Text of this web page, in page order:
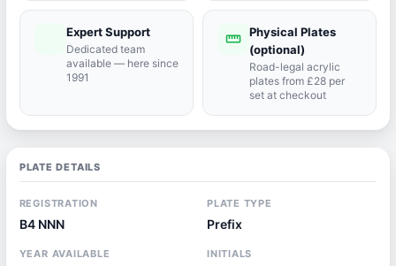
Expert Support
Dedicated team
available — here since
1991
straighten Physical Plates
(optional)
Road-legal acrylic
plates from £28 per
set at checkout
PLATE DETAILS
REGISTRATION
B4 NNN
PLATE TYPE
Prefix
YEAR AVAILABLE INITIALS